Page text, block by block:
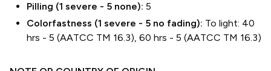
Pilling (1 severe - 5 none): 5
Colorfastness (1 severe - 5 no fading): To light: 40
hrs - 5 (AATCC TM 16.3), 60 hrs - 5 (AATCC TM 16.3)